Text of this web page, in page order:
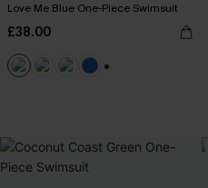
Love Me Blue One-Piece Swimsuit
£38.00